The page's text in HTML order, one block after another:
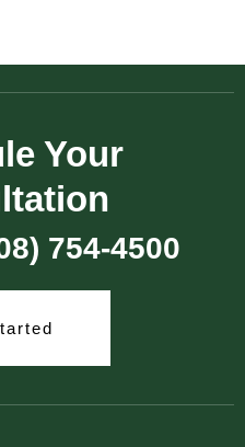
Your
754-4500